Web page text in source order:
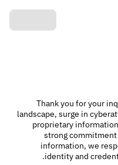
Thank you for your
landscape, surge in
proprietary
strong
information, we
identity and